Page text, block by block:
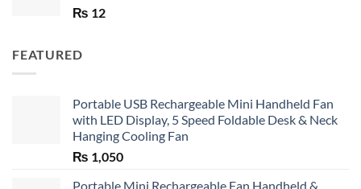
₨ 12
FEATURED
Portable USB Rechargeable Mini Handheld Fan
with LED Display, 5 Speed Foldable Desk & Neck
Hanging Cooling Fan
₨ 1,050
Portable Mini Rechargeable Fan Handheld &